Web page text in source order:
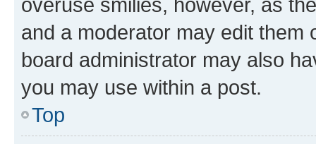
and a moderator may edit them
board administrator may also
you may use within a post.
Top